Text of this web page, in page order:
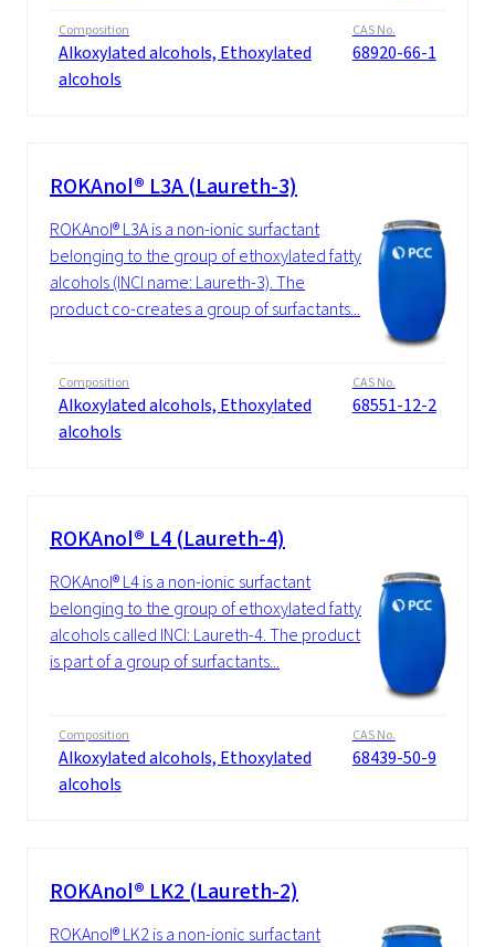
Composition
Alkoxylated alcohols, Ethoxylated
alcohols
CAS No.
68920-66-1
ROKAnol® L3A (Laureth-3)
ROKAnol® L3A is a non-ionic surfactant
belonging to the group of ethoxylated fatty
alcohols (INCI name: Laureth-3). The
product co-creates a group of surfactants...
Composition
Alkoxylated alcohols, Ethoxylated
alcohols
CAS No.
68551-12-2
ROKAnol® L4 (Laureth-4)
ROKAnol® L4 is a non-ionic surfactant
belonging to the group of ethoxylated fatty
alcohols called INCI: Laureth-4. The product
is part of a group of surfactants...
Composition
Alkoxylated alcohols, Ethoxylated
alcohols
CAS No.
68439-50-9
ROKAnol® LK2 (Laureth-2)
ROKAnol® LK2 is a non-ionic surfactant